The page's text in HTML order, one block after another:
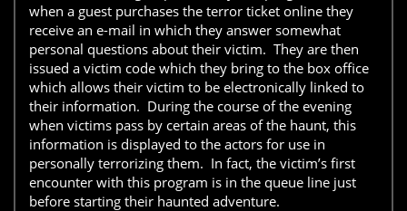
when a guest purchases the terror ticket online they
receive an e-mail in which they answer somewhat
personal questions about their victim. They are then
issued a victim code which they bring to the box office
which allows their victim to be electronically linked to
their information. During the course of the evening
when victims pass by certain areas of the haunt, this
information is displayed to the actors for use in
personally terrorizing them. In fact, the victim’s first
encounter with this program is in the queue line just
before starting their haunted adventure.